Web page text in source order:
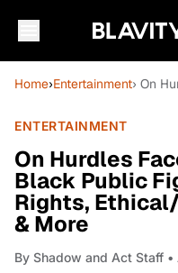
Home›Entertainment› On
ENTERTAINMENT
On Hurdles
Black Public
Rights,
& More
By Shadow and Act Staff •